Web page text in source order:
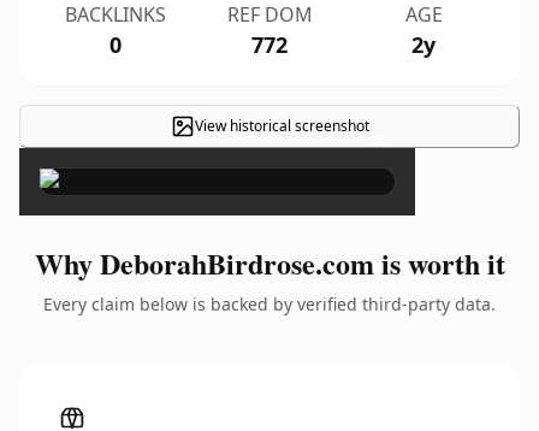
BACKLINKS
0
REF DOM
772
AGE
2y
View historical screenshot×
Why DeborahBirdrose.com is worth it
Every claim below is backed by verified third-party data.